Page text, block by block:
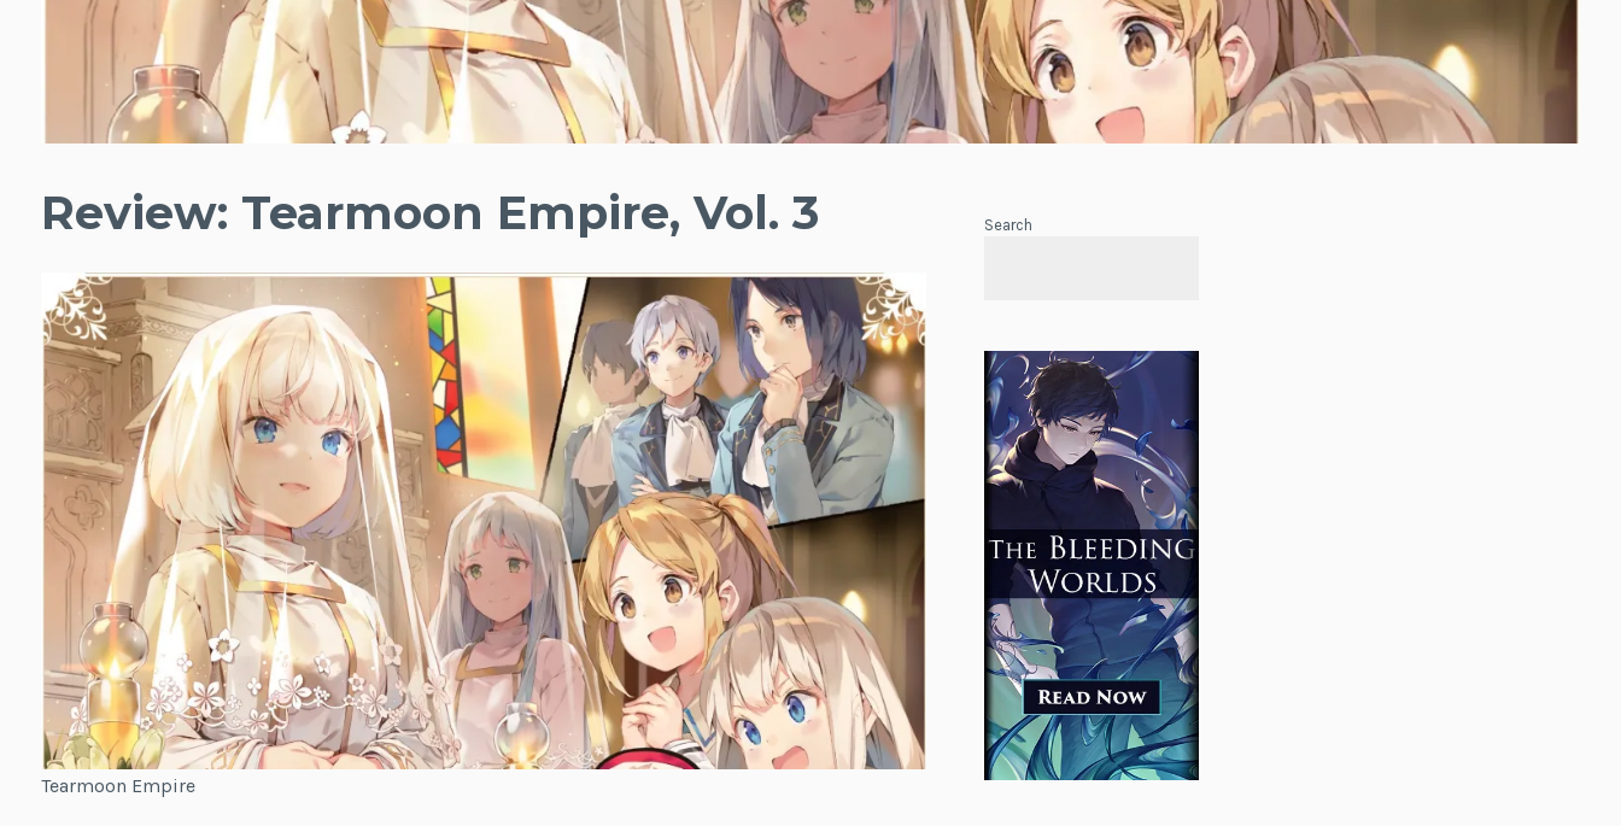
Review: Tearmoon Empire, Vol. 3
Tearmoon Empire
Search